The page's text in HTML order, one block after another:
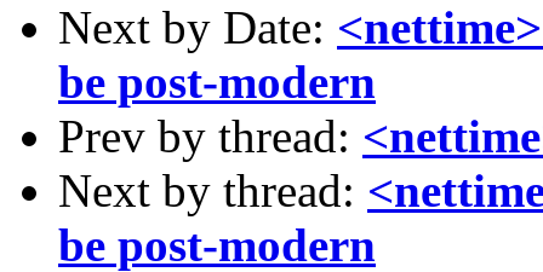
Next by Date:
be post-modern
Prev by thread:
Next by thread:
be post-modern